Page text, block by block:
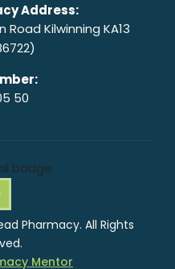
Address:
Kilwinning KA13
50
Pharmacy. All Rights
Mentor